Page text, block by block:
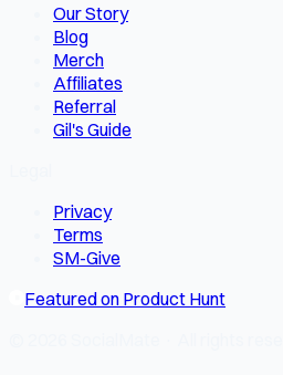
Our Story
Blog
Merch
Affiliates
Referral
Gil's Guide
Privacy
Terms
SM-Give
Featured on Product Hunt